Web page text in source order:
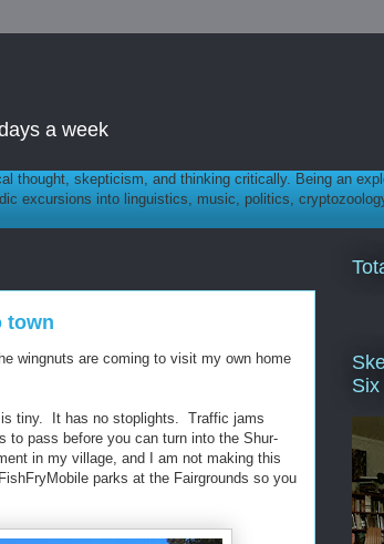
a week
thought, skepticism, and thinking critically. Being an
excursions into linguistics, music, politics,
town
wingnuts are coming to visit my own home
tiny. It has no stoplights. Traffic jams
to pass before you can turn into the Shur-
in my village, and I am not making this
parks at the Fairgrounds so you